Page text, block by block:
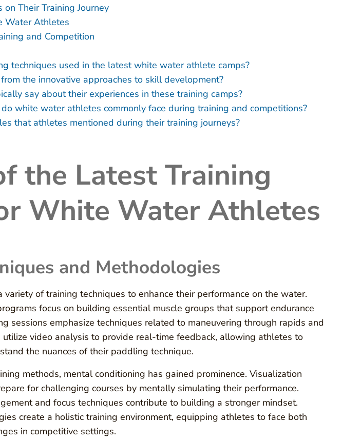
Their Training Journey
Water Athletes
and Competition
techniques used in the latest white water athlete camps?
the innovative approaches to skill development?
say about their experiences in these training camps?
white water athletes commonly face during training and competitions?
that athletes mentioned during their training journeys?
the Latest Training
White Water Athletes
and Methodologies
of training techniques to enhance their performance on the water.
focus on building essential muscle groups that support endurance
sessions emphasize techniques related to maneuvering through rapids and
utilize video analysis to provide real-time feedback, allowing athletes to
the nuances of their paddling technique.
methods, mental conditioning has gained prominence. Visualization
for challenging courses by mentally simulating their performance.
and focus techniques contribute to building a stronger mindset.
create a holistic training environment, equipping athletes to face both
in competitive settings.